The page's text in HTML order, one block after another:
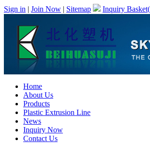
Sign in | Join Now | Sitemap Inquiry Basket(
Home
About Us
Products
Plastic Extrusion Line
News
Inquiry Now
Contact Us